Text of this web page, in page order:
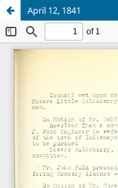
April 12, 1841